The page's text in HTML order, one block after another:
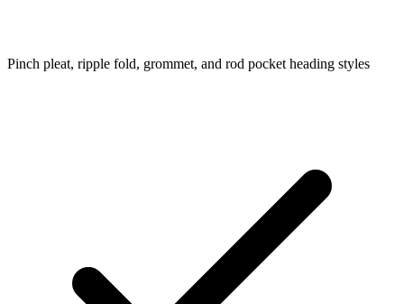
Pinch pleat, ripple fold, grommet, and rod pocket heading styles